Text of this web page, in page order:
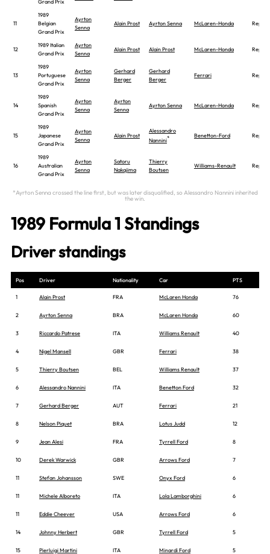
11
1989
Belgian
Grand Prix
Ayrton
Senna
Alain Prost Ayrton Senna McLaren-Honda Report
12
1989 Italian
Grand Prix
Ayrton
Senna
Alain Prost Alain Prost McLaren-Honda Report
13
1989
Portuguese
Grand Prix
Ayrton
Senna
Gerhard
Berger
Gerhard
Berger
Ferrari Report
14
1989
Spanish
Grand Prix
Ayrton
Senna
Ayrton
Senna
Ayrton Senna McLaren-Honda Report
15
1989
Japanese
Grand Prix
Ayrton
Senna
Alain Prost
Alessandro
Nannini* Benetton-Ford Report
16
1989
Australian
Grand Prix
Ayrton
Senna
Satoru
Nakajima
Thierry
Boutsen
Williams-Renault Report
*Ayrton Senna crossed the line first, but was later disqualified, so Alessandro Nannini inherited
the win.
1989 Formula 1 Standings
Driver standings
Pos Driver Nationality Car PTS
1 Alain Prost FRA McLaren Honda 76
2 Ayrton Senna BRA McLaren Honda 60
3 Riccardo Patrese ITA Williams Renault 40
4 Nigel Mansell GBR Ferrari 38
5 Thierry Boutsen BEL Williams Renault 37
6 Alessandro Nannini ITA Benetton Ford 32
7 Gerhard Berger AUT Ferrari 21
8 Nelson Piquet BRA Lotus Judd 12
9 Jean Alesi FRA Tyrrell Ford 8
10 Derek Warwick GBR Arrows Ford 7
11 Stefan Johansson SWE Onyx Ford 6
11 Michele Alboreto ITA Lola Lamborghini 6
11 Eddie Cheever USA Arrows Ford 6
14 Johnny Herbert GBR Tyrrell Ford 5
15 Pierluigi Martini ITA Minardi Ford 5